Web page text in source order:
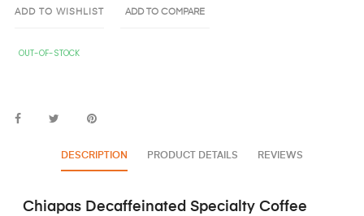
ADD TO WISHLIST ADD TO COMPARE
OUT-OF-STOCK
DESCRIPTION PRODUCT DETAILS REVIEWS
Chiapas Decaffeinated Specialty Coffee